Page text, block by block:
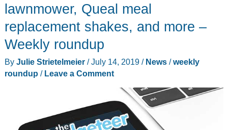
knife,
and
more
–
lawnmower, Queal meal
replacement shakes, and more –
Weekly roundup
By Julie Strietelmeier /July 14, 2019 / News/weekly
roundup / Leave a Comment